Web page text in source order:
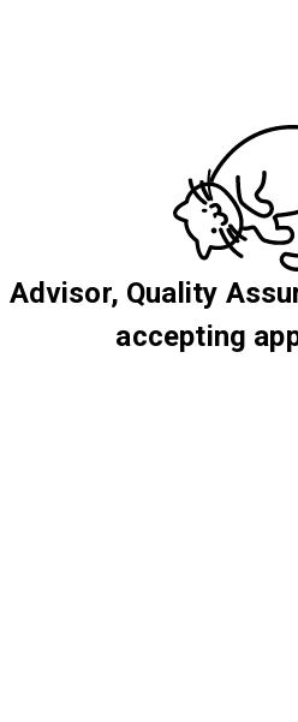
Advisor, Quality
accepting